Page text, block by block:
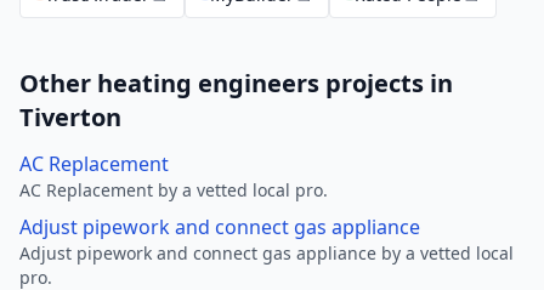
Other heating engineers projects in
Tiverton
AC Replacement
AC Replacement by a vetted local pro.
Adjust pipework and connect gas appliance
Adjust pipework and connect gas appliance by a vetted local
pro.